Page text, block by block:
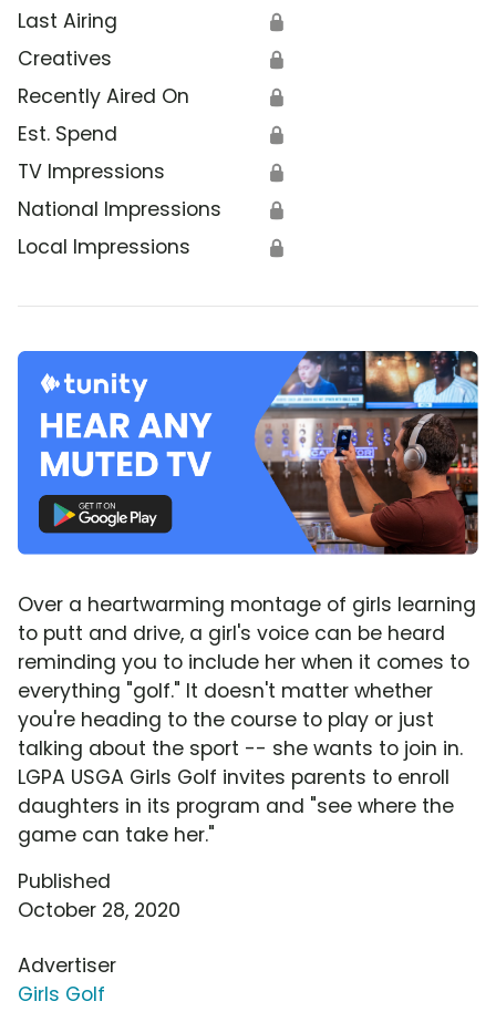
Last Airing 🔒
Creatives 🔒
Recently Aired On 🔒
Est. Spend 🔒
TV Impressions 🔒
National Impressions 🔒
Local Impressions 🔒
Over a heartwarming montage of girls learning
to putt and drive, a girl's voice can be heard
reminding you to include her when it comes to
everything "golf." It doesn't matter whether
you're heading to the course to play or just
talking about the sport -- she wants to join in.
LGPA USGA Girls Golf invites parents to enroll
daughters in its program and "see where the
game can take her."
Published
October 28, 2020
Advertiser
Girls Golf